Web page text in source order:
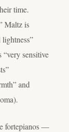
time.
Maltz is
sensitive
and
fortepianos —